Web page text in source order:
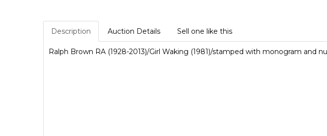
Description Auction Details Sell one like this
Ralph Brown RA (1928-2013)/Girl Waking (1981)/stamped with monogram